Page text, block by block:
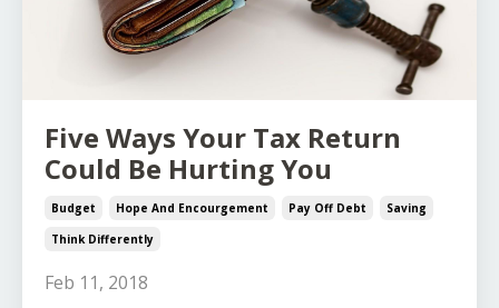
Five Ways Your Tax Return
Could Be Hurting You
Budget Hope And Encourgement Pay Off Debt
Saving
Think Differently
Feb 11, 2018